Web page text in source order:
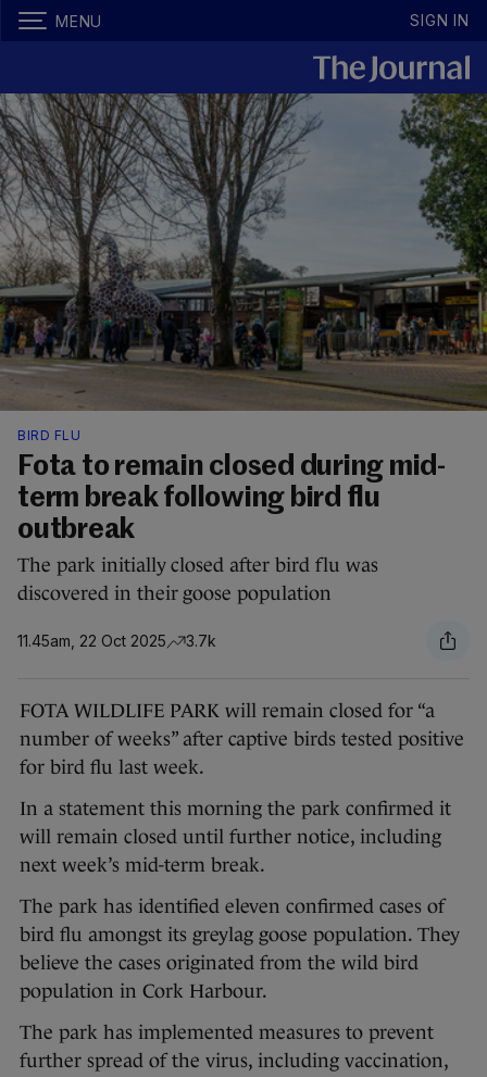
MENU SIGN IN
BIRD FLU
Fota to remain closed during mid-
term break following bird flu
outbreak
The park initially closed after bird flu was
discovered in their goose population
11.45am, 22 Oct 2025 3.7k
FOTA WILDLIFE PARK will remain closed for “a
number of weeks” after captive birds tested positive
for bird flu last week.
In a statement this morning the park confirmed it
will remain closed until further notice, including
next week’s mid-term break.
The park has identified eleven confirmed cases of
bird flu amongst its greylag goose population. They
believe the cases originated from the wild bird
population in Cork Harbour.
The park has implemented measures to prevent
further spread of the virus, including vaccination,